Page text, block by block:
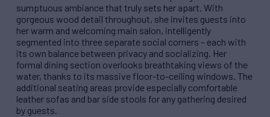
sumptuous ambiance that truly sets her apart. With
gorgeous wood detail throughout, she invites guests into
her warm and welcoming main salon, intelligently
segmented into three separate social corners – each with
its own balance between privacy and socializing. Her
formal dining section overlooks breathtaking views of the
water, thanks to its massive floor-to-ceiling windows. The
additional seating areas provide especially comfortable
leather sofas and bar side stools for any gathering desired
by guests.